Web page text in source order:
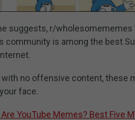
suggests, r/
community is among the best
no offensive content, these
face.
YouTube Memes? Best Five